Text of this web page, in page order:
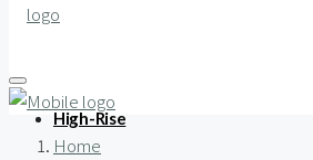
High-Rise
Home